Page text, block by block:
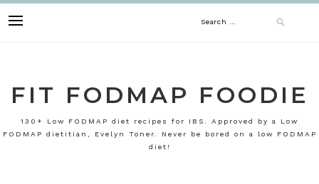
to
Search
FIT FODMAP FOODIE
130+ Low FODMAP diet recipes for IBS. Approved by a Low
FODMAP dietitian, Evelyn Toner. Never be bored on a low FODMAP
diet!